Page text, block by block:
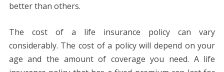
better than others.
The cost of a life insurance policy can vary
considerably. The cost of a policy will depend on your
age and the amount of coverage you need. A life